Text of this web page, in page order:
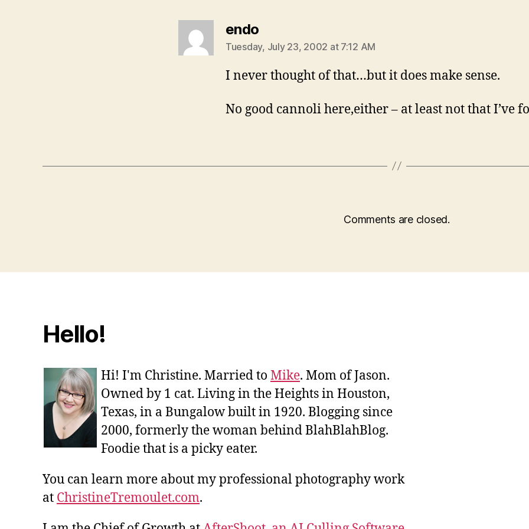
endosays:
Tuesday, July 23, 2002 at 7:12 AM
I never thought of that…but it does make sense.
No good cannoli here,either – at least not that I’ve
Comments are closed.
Hello!
Hi! I'm Christine. Married to Mike. Mom of Jason.
Owned by 1 cat. Living in the Heights in Houston,
Texas, in a Bungalow built in 1920. Blogging since
2000, formerly the woman behind BlahBlahBlog.
Foodie that is a picky eater.
You can learn more about my professional photography work
at ChristineTremoulet.com.